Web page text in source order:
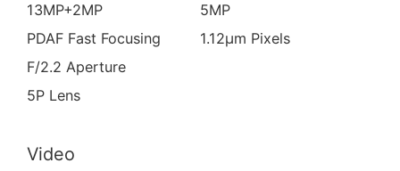
13MP+2MP
PDAF Fast Focusing
F/2.2 Aperture
5P Lens
5MP
1.12μm Pixels
Video